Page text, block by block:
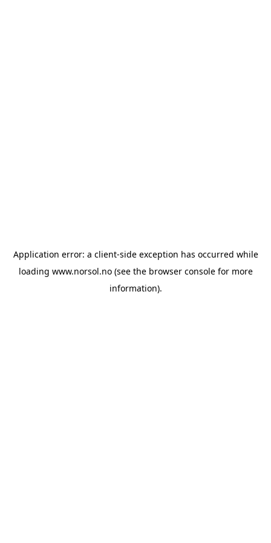
Application error: a client-side exception has occurred while
loading www.norsol.no(see the browser consolefor more
information).